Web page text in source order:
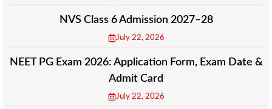
NVS Class 6 Admission 2027–28
July 22, 2026
NEET PG Exam 2026: Application Form, Exam Date &
Admit Card
July 22, 2026